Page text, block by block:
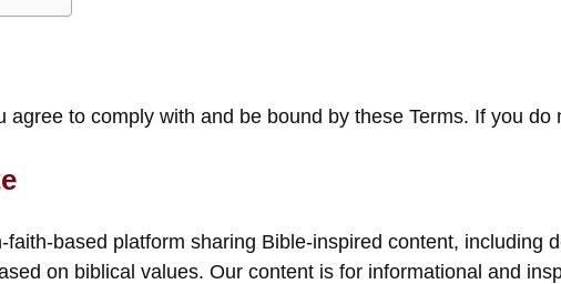
agree to comply with and be bound by these Terms. If you
faith-based platform sharing Bible-inspired content, including
on biblical values. Our content is for informational and